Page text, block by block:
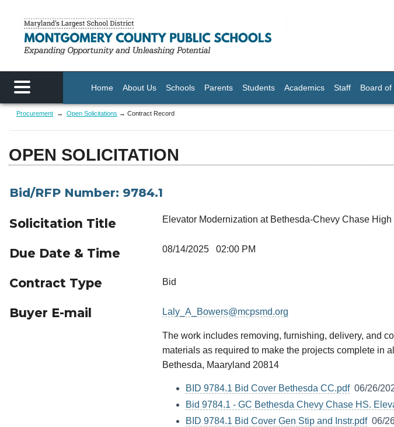
Home About Us Schools Parents Students Academics Staff Board of
Procurement → Open Solicitations → Contract Record
OPEN SOLICITATION
Bid/RFP Number: 9784.1
Solicitation Title Elevator Modernization at Bethesda-Chevy Chase High
Due Date & Time 08/14/2025 02:00 PM
Contract Type Bid
Buyer E-mail Laly_A_Bowers@mcpsmd.org
The work includes removing, furnishing, delivery, and
materials as required to make the projects complete in
Bethesda, Maaryland 20814
BID 9784.1 Bid Cover Bethesda CC.pdf06/26/
Bid 9784.1 - GC Bethesda Chevy Chase HS.
BID 9784.1 Bid Cover Gen Stip and Instr.pdf06/